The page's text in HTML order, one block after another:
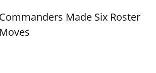
Commanders Made Six Roster
Moves